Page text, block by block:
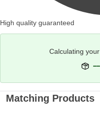
High quality guaranteed
Calculating your
Matching Products